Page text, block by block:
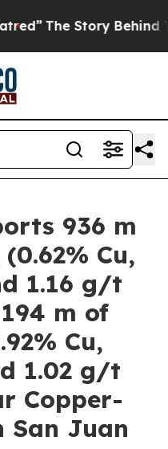
Trump’s Terrible
936 m
Cu,
1.16 g/t
m of
Cu,
1.02 g/t
Copper-
San Juan